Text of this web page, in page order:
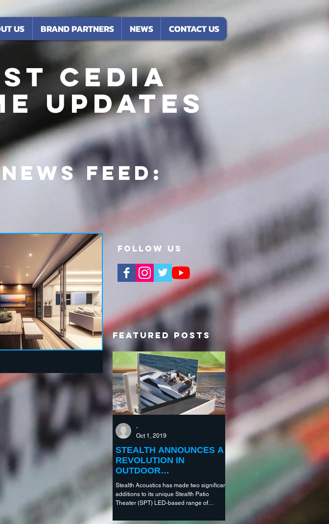
US BRAND PARTNERS NEWS CONTACT US
CEDIA
Updates
Feed:
Follow Us
Featured Posts
STEALTH ANNOUNCES A
REVOLUTION IN
OUTDOOR
ENTERTAINMENT
TECHNOLOGY
Stealth Acoustics has made two significant
additions to its unique Stealth Patio
Theater (SPT) LED-based range of
-
Oct 1, 2019